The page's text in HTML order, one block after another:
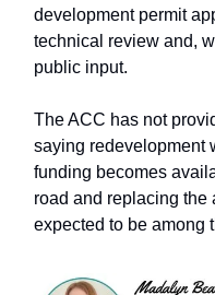
development permit
technical review and,
public input.
The ACC has not
saying redevelopment
funding becomes
road and replacing
expected to be among